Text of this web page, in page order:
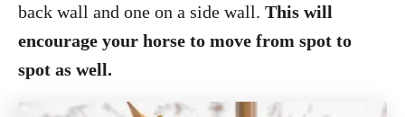
back wall and one on a side wall. This will
encourage your horse to move from spot to
spot as well.